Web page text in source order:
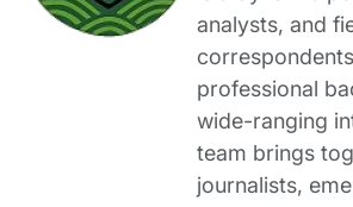
analysts, and
professional
wide-ranging
team brings
journalists,